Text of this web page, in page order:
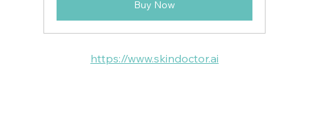
Buy Now
https://www.skindoctor.ai